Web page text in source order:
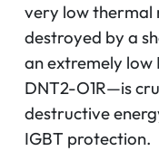
very low thermal
destroyed by a
an extremely low
DNT2-O1R—is
destructive
IGBT protection.